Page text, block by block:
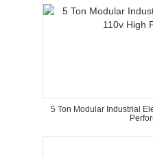
5 Ton Modular Industrial